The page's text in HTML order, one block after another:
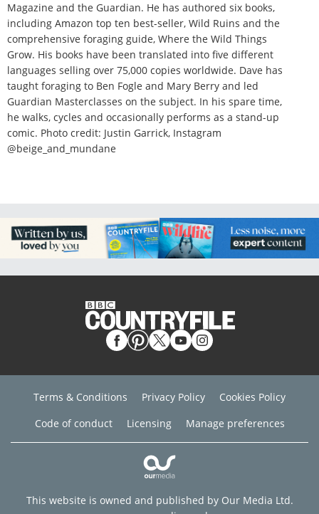
Magazine and the Guardian. He has authored six books,
including Amazon top ten best-seller, Wild Ruins and the
comprehensive foraging guide, Where the Wild Things
Grow. His books have been translated into five different
languages selling over 75,000 copies worldwide. Dave has
taught foraging to Ben Fogle and Mary Berry and led
Guardian Masterclasses on the subject. In his spare time,
he walks, cycles and occasionally performs as a stand-up
comic. Photo credit: Justin Garrick, Instagram
@beige_and_mundane
Terms & Conditions Privacy Policy
Cookies Policy
Code of conduct
Licensing Manage preferences
This website is owned and published by Our Media Ltd.